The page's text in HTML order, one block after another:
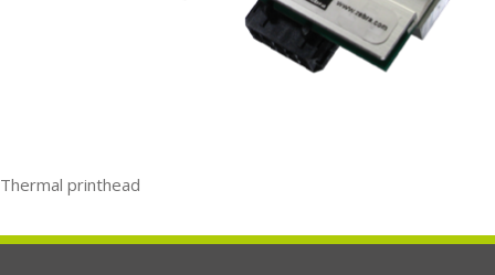
Thermal printhead